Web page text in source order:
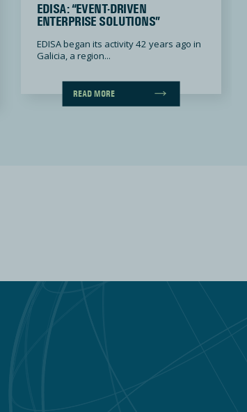
EDISA: “EVENT-DRIVEN
ENTERPRISE SOLUTIONS”
EDISA began its activity 42 years ago in
Galicia, a region...
READ MORE